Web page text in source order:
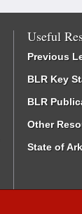
Useful
Previous
BLR Key
BLR
Other
State of